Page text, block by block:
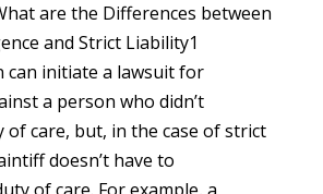
can initiate a lawsuit for
a person who didn’t
of care, but, in the case of strict
doesn’t have to